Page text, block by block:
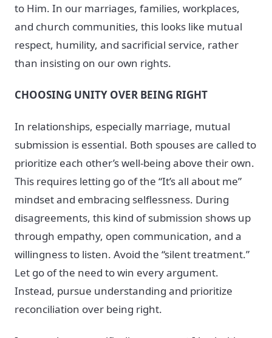
to Him. In our marriages, families, workplaces,
and church communities, this looks like mutual
respect, humility, and sacrificial service, rather
than insisting on our own rights.
CHOOSING UNITY OVER BEING RIGHT
In relationships, especially marriage, mutual
submission is essential. Both spouses are called to
prioritize each other’s well-being above their own.
This requires letting go of the “It’s all about me”
mindset and embracing selflessness. During
disagreements, this kind of submission shows up
through empathy, open communication, and a
willingness to listen. Avoid the “silent treatment.”
Let go of the need to win every argument.
Instead, pursue understanding and prioritize
reconciliation over being right.